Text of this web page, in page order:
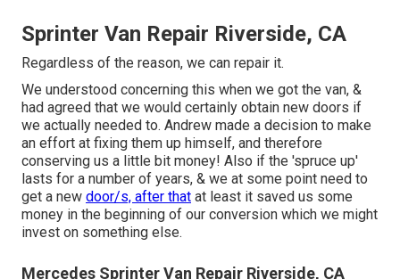
Sprinter Van Repair Riverside, CA
Regardless of the reason, we can repair it.
We understood concerning this when we got the van, &
had agreed that we would certainly obtain new doors if
we actually needed to. Andrew made a decision to make
an effort at fixing them up himself, and therefore
conserving us a little bit money! Also if the 'spruce up'
lasts for a number of years, & we at some point need to
get a new door/s, after that at least it saved us some
money in the beginning of our conversion which we might
invest on something else.
Mercedes Sprinter Van Repair Riverside, CA